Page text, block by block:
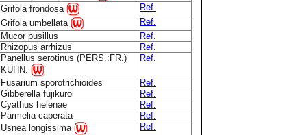
Grifola frondosa
Ref.
Grifola umbellata
Ref.
Mucor pusillus
Ref.
Rhizopus arrhizus
Ref.
Panellus serotinus (PERS.:FR.)
KUHN.
Ref.
Fusarium sporotrichioides
Ref.
Gibberella fujikuroi
Ref.
Cyathus helenae
Ref.
Parmelia caperata
Ref.
Usnea longissima
Ref.